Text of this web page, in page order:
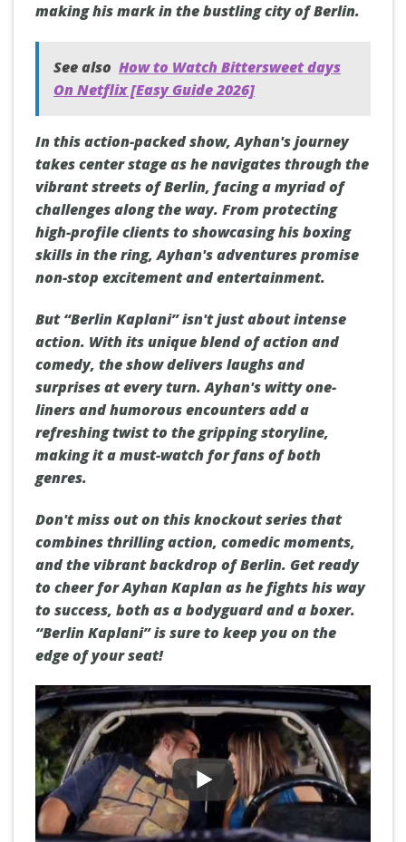
making his mark in the bustling city of Berlin.
See also How to Watch Bittersweet days
On Netflix [Easy Guide 2026]
In this action-packed show, Ayhan's journey
takes center stage as he navigates through the
vibrant streets of Berlin, facing a myriad of
challenges along the way. From protecting
high-profile clients to showcasing his boxing
skills in the ring, Ayhan's adventures promise
non-stop excitement and entertainment.
But “Berlin Kaplani” isn't just about intense
action. With its unique blend of action and
comedy, the show delivers laughs and
surprises at every turn. Ayhan's witty one-
liners and humorous encounters add a
refreshing twist to the gripping storyline,
making it a must-watch for fans of both
genres.
Don't miss out on this knockout series that
combines thrilling action, comedic moments,
and the vibrant backdrop of Berlin. Get ready
to cheer for Ayhan Kaplan as he fights his way
to success, both as a bodyguard and a boxer.
“Berlin Kaplani” is sure to keep you on the
edge of your seat!